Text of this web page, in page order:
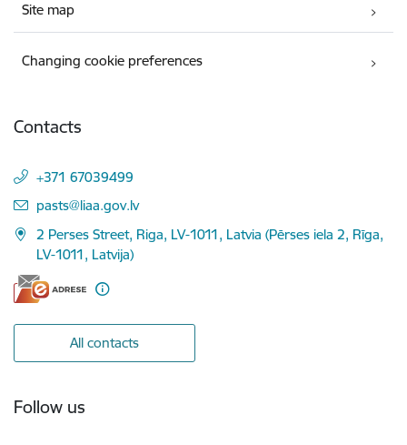
Site map
Changing cookie preferences
Contacts
+371 67039499
E-mail:
pasts@liaa.gov.lv
2 Perses Street, Riga, LV-1011, Latvia (Pērses iela 2, Rīga,
LV-1011, Latvija)
All contacts
Follow us